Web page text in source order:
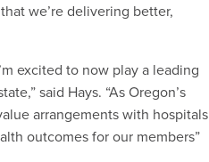
we’re delivering better,
excited to now play a leading
said Hays. “As Oregon’s
arrangements with hospitals
outcomes for our members”